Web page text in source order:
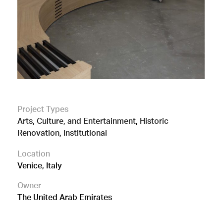
Project Types
Arts, Culture, and Entertainment, Historic
Renovation, Institutional
Location
Venice, Italy
Owner
The United Arab Emirates